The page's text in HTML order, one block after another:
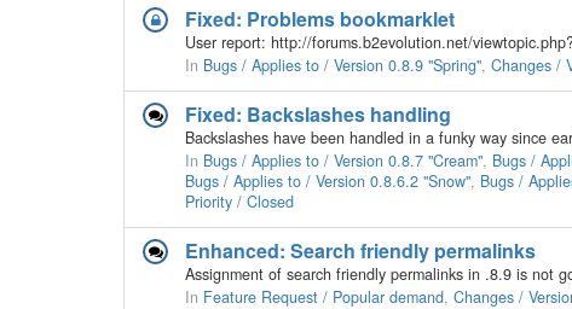
Fixed: Problems bookmarklet
User report: http://forums.b2evolution.net/
In Bugs / Applies to / Version 0.8.9 "Spring", Changes /
Fixed: Backslashes handling
In Bugs / Applies to / Version 0.8.7 "Cream", Bugs /
Bugs / Applies to / Version 0.8.6.2 "Snow", Bugs /
Priority / Closed
Enhanced: Search friendly permalinks
Assignment of search friendly permalinks in .8.9 is not
In Feature Request / Popular demand, Changes /